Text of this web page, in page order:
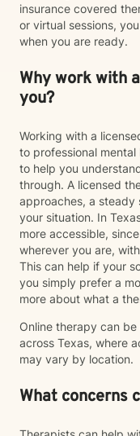
insurance covered
or virtual sessions,
when you are ready.
Why work with
you?
Working with a
to professional
to help you
through. A licensed
approaches, a
your situation. In
more accessible,
wherever you are,
This can help if your
you simply prefer a
more about what a
Online therapy can
across Texas, where
may vary by location.
What concerns